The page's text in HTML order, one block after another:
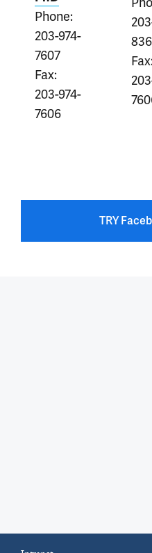
Phone:
203-974-
7607
Fax:
203-974-
7606
TRY